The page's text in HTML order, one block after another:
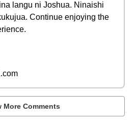
langu ni Joshua. Ninaishi
Continue enjoying the
More Comments